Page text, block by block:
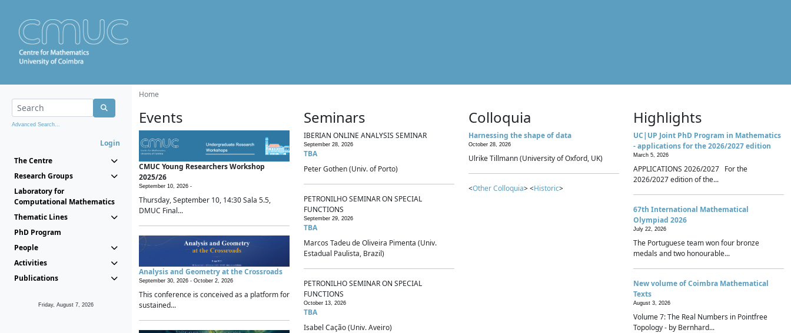
Advanced Search...
Login
The Centre
Research Groups
Laboratory for
Computational Mathematics
Thematic Lines
PhD Program
People
Activities
Publications
Friday, August 7, 2026
Home
Events
CMUC Young Researchers Workshop
2025/26
September 10, 2026 -
Thursday, September 10, 14:30 Sala 5.5,
DMUC Final...
Analysis and Geometry at the Crossroads
September 30, 2026 - October 2, 2026
This conference is conceived as a platform for
sustained...
Seminars
IBERIAN ONLINE ANALYSIS SEMINAR
September 28, 2026
TBA
Peter Gothen (Univ. of Porto)
PETRONILHO SEMINAR ON SPECIAL
FUNCTIONS
September 29, 2026
TBA
Marcos Tadeu de Oliveira Pimenta (Univ.
Estadual Paulista, Brazil)
PETRONILHO SEMINAR ON SPECIAL
FUNCTIONS
October 13, 2026
TBA
Isabel Cação (Univ. Aveiro)
Colloquia
Harnessing the shape of data
October 28, 2026
Ulrike Tillmann (University of Oxford, UK)
<Other Colloquia> <Historic>
Highlights
UC|UP Joint PhD Program in Mathematics
- applications for the 2026/2027 edition
March 5, 2026
APPLICATIONS 2026/2027 For the
2026/2027 edition of the...
67th International Mathematical
Olympiad 2026
July 22, 2026
The Portuguese team won four bronze
medals and two honourable...
New volume of Coimbra Mathematical
Texts
August 3, 2026
Volume 7: The Real Numbers in Pointfree
Topology - by Bernhard...